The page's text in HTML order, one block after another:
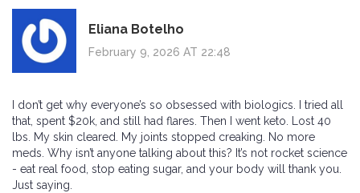
Eliana Botelho
February 9, 2026 AT 22:48
I don’t get why everyone’s so obsessed with biologics. I tried all
that, spent $20k, and still had flares. Then I went keto. Lost 40
lbs. My skin cleared. My joints stopped creaking. No more
meds. Why isn’t anyone talking about this? It’s not rocket science
- eat real food, stop eating sugar, and your body will thank you.
Just saying.